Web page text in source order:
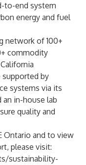
to-end system
energy and fuel
network of 100+
commodity
supported by
systems via its
in-house lab
quality and
Ontario and to view
please visit:
sustainability-